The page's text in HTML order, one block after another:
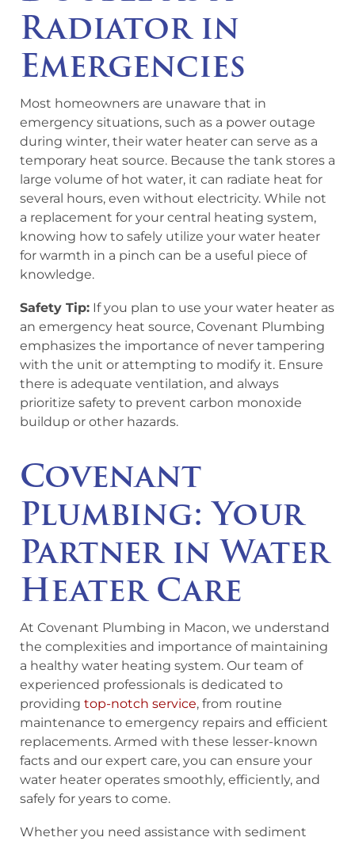
Radiator in
Emergencies
Most homeowners are unaware that in
emergency situations, such as a power outage
during winter, their water heater can serve as a
temporary heat source. Because the tank stores a
large volume of hot water, it can radiate heat for
several hours, even without electricity. While not
a replacement for your central heating system,
knowing how to safely utilize your water heater
for warmth in a pinch can be a useful piece of
knowledge.
Safety Tip: If you plan to use your water heater as
an emergency heat source, Covenant Plumbing
emphasizes the importance of never tampering
with the unit or attempting to modify it. Ensure
there is adequate ventilation, and always
prioritize safety to prevent carbon monoxide
buildup or other hazards.
Covenant
Plumbing: Your
Partner in Water
Heater Care
At Covenant Plumbing in Macon, we understand
the complexities and importance of maintaining
a healthy water heating system. Our team of
experienced professionals is dedicated to
providing top-notch service, from routine
maintenance to emergency repairs and efficient
replacements. Armed with these lesser-known
facts and our expert care, you can ensure your
water heater operates smoothly, efficiently, and
safely for years to come.
Whether you need assistance with sediment